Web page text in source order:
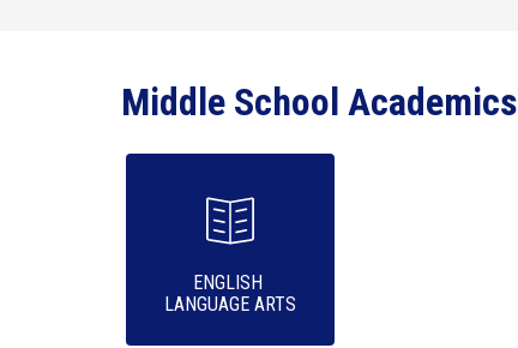
Middle School Academics
ENGLISH
LANGUAGE ARTS